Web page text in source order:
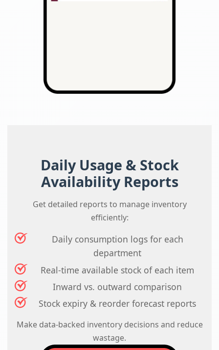
Daily Usage & Stock
Availability Reports
Get detailed reports to manage inventory
efficiently:
Daily consumption logs for each
department
Real-time available stock of each item
Inward vs. outward comparison
Stock expiry & reorder forecast reports
Make data-backed inventory decisions and reduce
wastage.